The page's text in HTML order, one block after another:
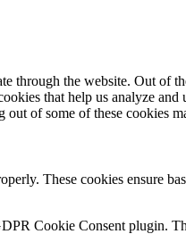
the website. Out of
that help us analyze
of some of these cookies
These cookies ensure
Cookie Consent plugin.